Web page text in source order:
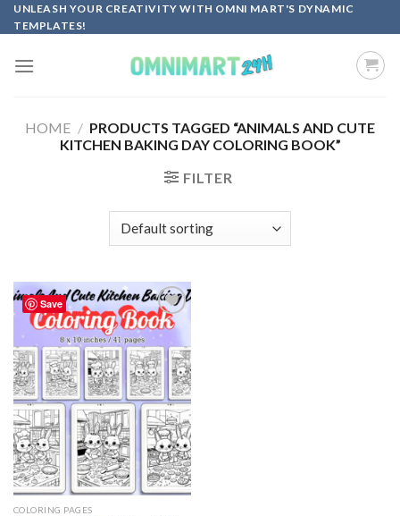
Skip
to
UNLEASH YOUR CREATIVITY WITH OMNI MART'S DYNAMIC
TEMPLATES!
HOME / PRODUCTS TAGGED “ANIMALS AND CUTE
KITCHEN BAKING DAY COLORING BOOK”
FILTER
Save
Add to
wishlist
COLORING PAGES